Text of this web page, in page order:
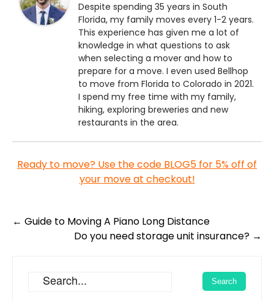
Despite spending 35 years in South
Florida, my family moves every 1-2 years.
This experience has given me a lot of
knowledge in what questions to ask
when selecting a mover and how to
prepare for a move. I even used Bellhop
to move from Florida to Colorado in 2021.
I spend my free time with my family,
hiking, exploring breweries and new
restaurants in the area.
Ready to move? Use the code BLOG5 for 5% off of
your move at checkout!
Post
navigation
← Guide to Moving A Piano Long Distance
Do you need storage unit insurance? →